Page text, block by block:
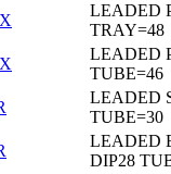
LEADED
TRAY=48
LEADED
TUBE=46
LEADED
TUBE=30
LEADED
DIP28